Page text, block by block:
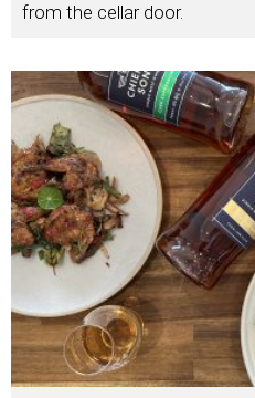
from the cellar door.